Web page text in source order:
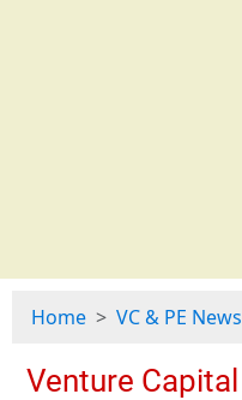
Home VC & PE News